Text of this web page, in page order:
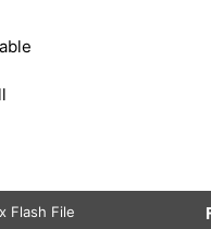
Flash File